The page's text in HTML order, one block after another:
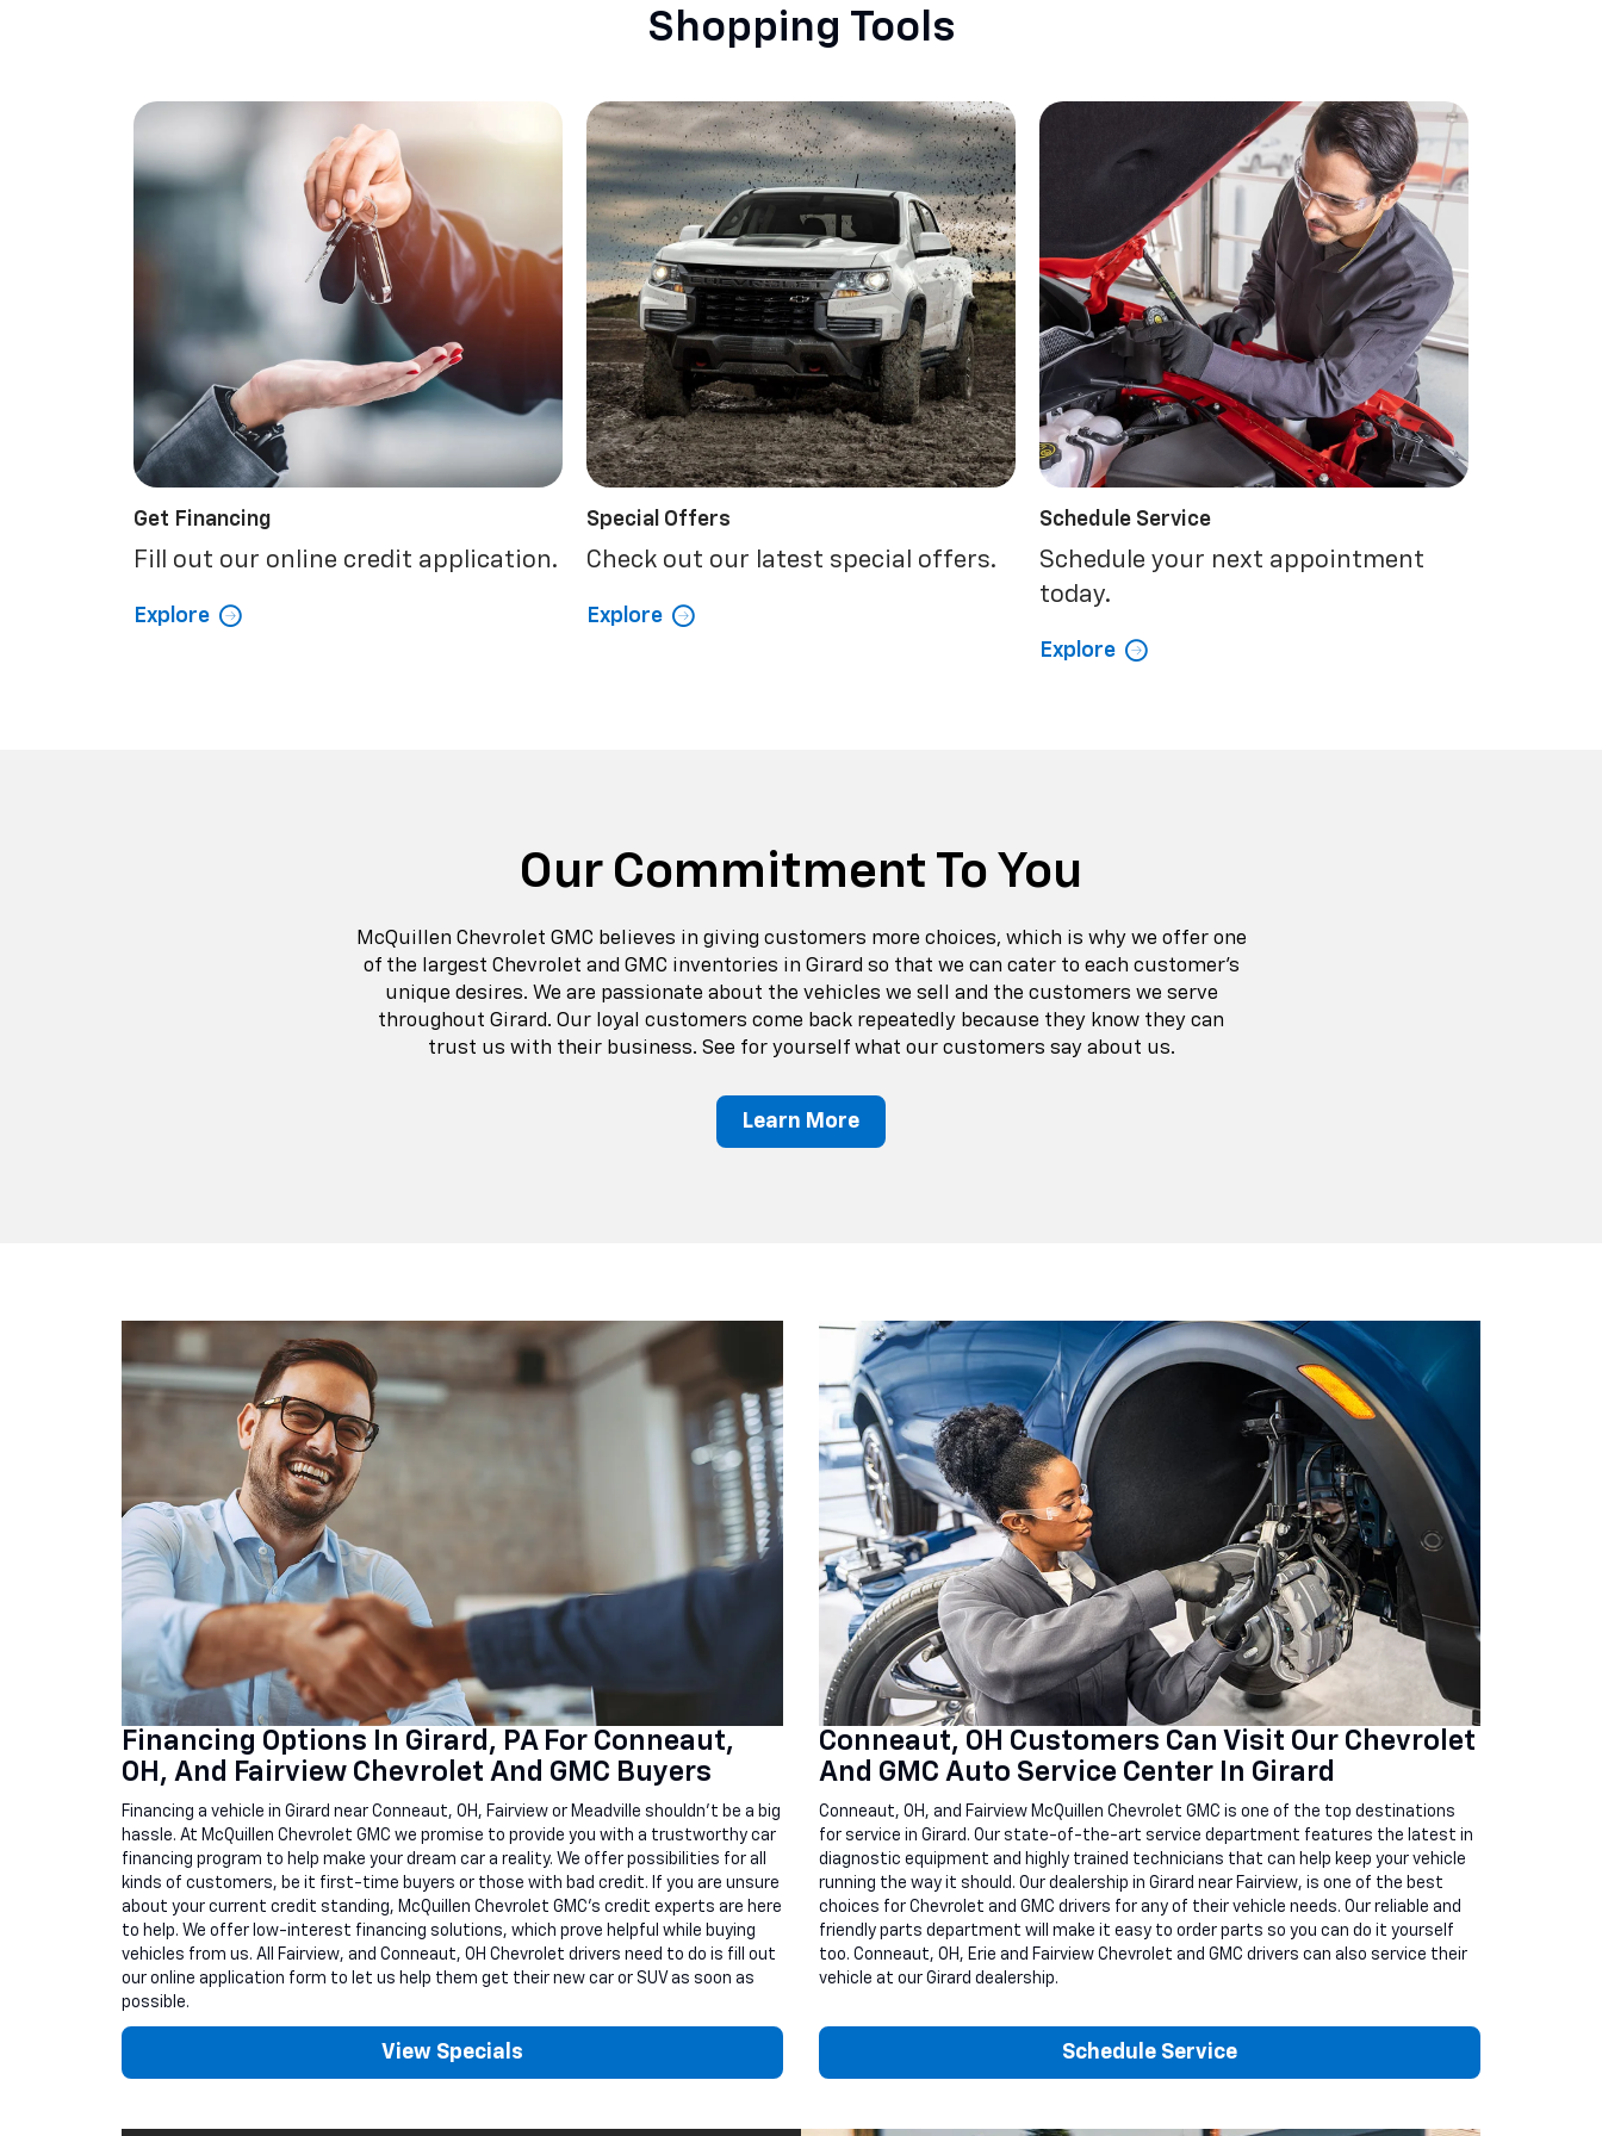
Shopping Tools
Get Financing
Fill out our online credit application.
Explore
Special Offers
Check out our latest special offers.
Explore
Schedule Service
Schedule your next appointment
today.
Explore
Our Commitment To You
McQuillen Chevrolet GMC believes in giving customers more choices, which is why we offer one
of the largest Chevrolet and GMC inventories in Girard so that we can cater to each customer’s
unique desires. We are passionate about the vehicles we sell and the customers we serve
throughout Girard. Our loyal customers come back repeatedly because they know they can
trust us with their business. See for yourself what our customers say about us.
Learn More
Financing Options In Girard, PA For Conneaut,
OH, And Fairview Chevrolet And GMC Buyers
Financing a vehicle in Girard near Conneaut, OH, Fairview or Meadville shouldn’t be a big
hassle. At McQuillen Chevrolet GMC we promise to provide you with a trustworthy car
financing program to help make your dream car a reality. We offer possibilities for all
kinds of customers, be it first-time buyers or those with bad credit. If you are unsure
about your current credit standing, McQuillen Chevrolet GMC’s credit experts are here
to help. We offer low-interest financing solutions, which prove helpful while buying
vehicles from us. All Fairview, and Conneaut, OH Chevrolet drivers need to do is fill out
our online application form to let us help them get their new car or SUV as soon as
possible.
View Specials
Conneaut, OH Customers Can Visit Our Chevrolet
And GMC Auto Service Center In Girard
Conneaut, OH, and Fairview McQuillen Chevrolet GMC is one of the top destinations
for service in Girard. Our state-of-the-art service department features the latest in
diagnostic equipment and highly trained technicians that can help keep your vehicle
running the way it should. Our dealership in Girard near Fairview, is one of the best
choices for Chevrolet and GMC drivers for any of their vehicle needs. Our reliable and
friendly parts department will make it easy to order parts so you can do it yourself
too. Conneaut, OH, Erie and Fairview Chevrolet and GMC drivers can also service their
vehicle at our Girard dealership.
Schedule Service